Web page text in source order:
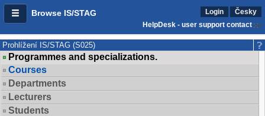
Browse IS/STAG Login
Česky
HelpDesk - user support contact
Prohlížení IS/STAG (S025)
Programmes and specializations.
Courses
Departments
Lecturers
Students